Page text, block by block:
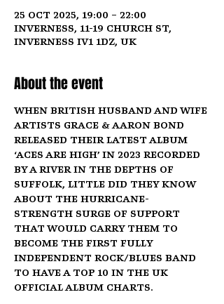
25 Oct 2025, 19:00 – 22:00
Inverness, 11-19 Church St,
Inverness IV1 1DZ, UK
About the event
When British husband and wife
artists Grace & Aaron Bond
released their latest album
‘Aces Are High’ in 2023 recorded
by a river in the depths of
Suffolk, little did they know
about the hurricane-
strength surge of support
that would carry them to
become the first fully
Independent Rock/Blues Band
to have a Top 10 in the UK
Official Album Charts.